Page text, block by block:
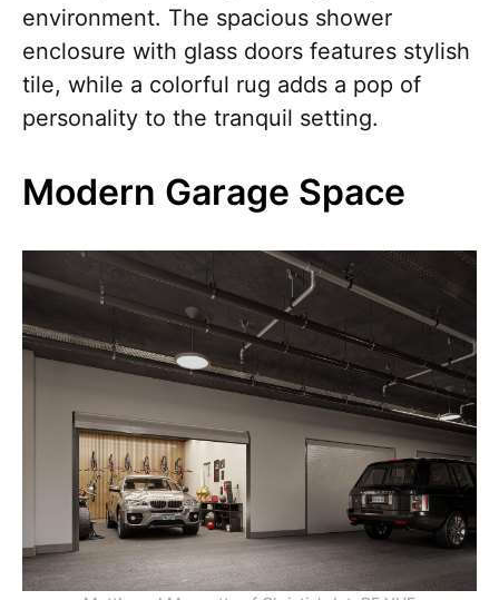
environment. The spacious shower
enclosure with glass doors features stylish
tile, while a colorful rug adds a pop of
personality to the tranquil setting.
Modern Garage Space